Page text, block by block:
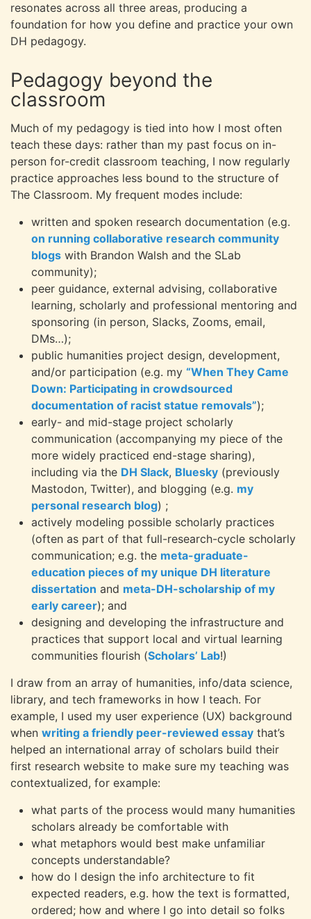
resonates across all three areas, producing a
foundation for how you define and practice your own
DH pedagogy.
Pedagogy beyond the
classroom
Much of my pedagogy is tied into how I most often
teach these days: rather than my past focus on in-
person for-credit classroom teaching, I now regularly
practice approaches less bound to the structure of
The Classroom. My frequent modes include:
written and spoken research documentation (e.g.
on running collaborative research community
blogs with Brandon Walsh and the SLab
community);
peer guidance, external advising, collaborative
learning, scholarly and professional mentoring and
sponsoring (in person, Slacks, Zooms, email,
DMs…);
public humanities project design, development,
and/or participation (e.g. my “When They Came
Down: Participating in crowdsourced
documentation of racist statue removals”);
early- and mid-stage project scholarly
communication (accompanying my piece of the
more widely practiced end-stage sharing),
including via the DH Slack, Bluesky (previously
Mastodon, Twitter), and blogging (e.g. my
personal research blog) ;
actively modeling possible scholarly practices
(often as part of that full-research-cycle scholarly
communication; e.g. the meta-graduate-
education pieces of my unique DH literature
dissertation and meta-DH-scholarship of my
early career); and
designing and developing the infrastructure and
practices that support local and virtual learning
communities flourish (Scholars’ Lab!)
I draw from an array of humanities, info/data science,
library, and tech frameworks in how I teach. For
example, I used my user experience (UX) background
when writing a friendly peer-reviewed essay that’s
helped an international array of scholars build their
first research website to make sure my teaching was
contextualized, for example:
what parts of the process would many humanities
scholars already be comfortable with
what metaphors would best make unfamiliar
concepts understandable?
how do I design the info architecture to fit
expected readers, e.g. how the text is formatted,
ordered; how and where I go into detail so folks